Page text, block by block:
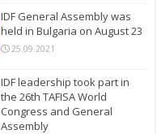
IDF General Assembly was
held in Bulgaria on August 23
25.09.2021
IDF leadership took part in
the 26th TAFISA World
Congress and General
Assembly